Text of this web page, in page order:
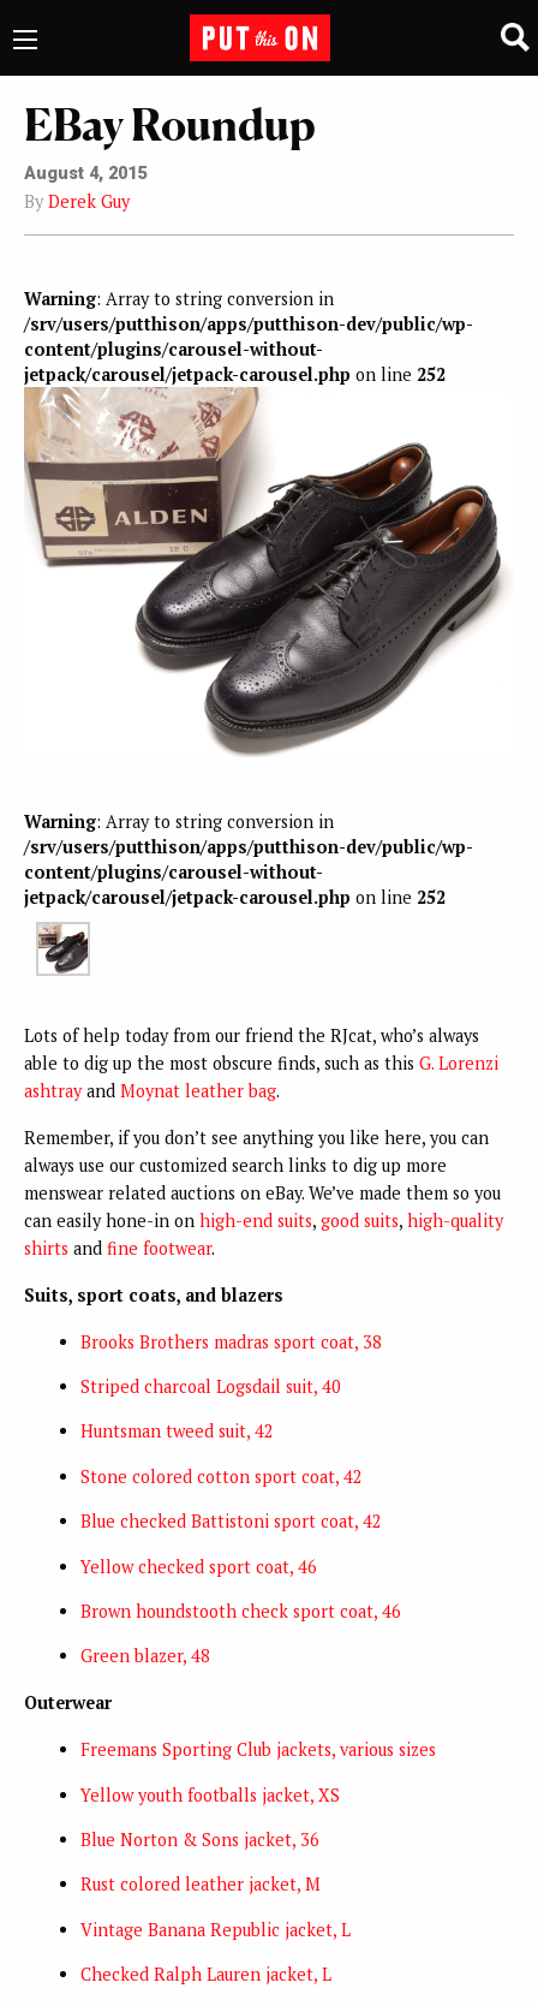
EBay Roundup
August 4, 2015
By Derek Guy
Warning: Array to string conversion in
/srv/users/putthison/apps/putthison-dev/public/wp-
content/plugins/carousel-without-
jetpack/carousel/jetpack-carousel.php on line 252
Warning: Array to string conversion in
/srv/users/putthison/apps/putthison-dev/public/wp-
content/plugins/carousel-without-
jetpack/carousel/jetpack-carousel.php on line 252
Lots of help today from our friend the RJcat, who’s always
able to dig up the most obscure finds, such as this G. Lorenzi
ashtrayand Moynat leather bag.
Remember, if you don’t see anything you like here, you can
always use our customized search links to dig up more
menswear related auctions on eBay. We’ve made them so you
can easily hone-in on high-end suits, good suits, high-quality
shirts and fine footwear.
Suits, sport coats, and blazers
Brooks Brothers madras sport coat, 38
Striped charcoal Logsdail suit, 40
Huntsman tweed suit, 42
Stone colored cotton sport coat, 42
Blue checked Battistoni sport coat, 42
Yellow checked sport coat, 46
Brown houndstooth check sport coat, 46
Green blazer, 48
Outerwear
Freemans Sporting Club jackets, various sizes
Yellow youth footballs jacket, XS
Blue Norton & Sons jacket, 36
Rust colored leather jacket, M
Vintage Banana Republic jacket, L
Checked Ralph Lauren jacket, L